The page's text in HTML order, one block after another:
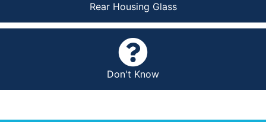
Rear Housing Glass
Don't Know